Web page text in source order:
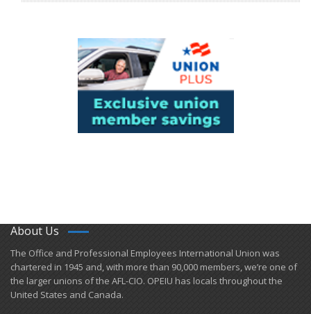
About Us
​The Office and Professional Employees International Union was
chartered in 1945 and​, with more than ​90,000 members, we’re one of
the larger unions of the AFL-CIO. OPEIU has locals ​throughout the
United States and Canada.